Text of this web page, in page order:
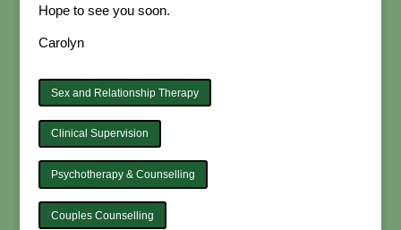
Hope to see you soon.
Carolyn
Sex and Relationship Therapy
Clinical Supervision
Psychotherapy & Counselling
Couples Counselling